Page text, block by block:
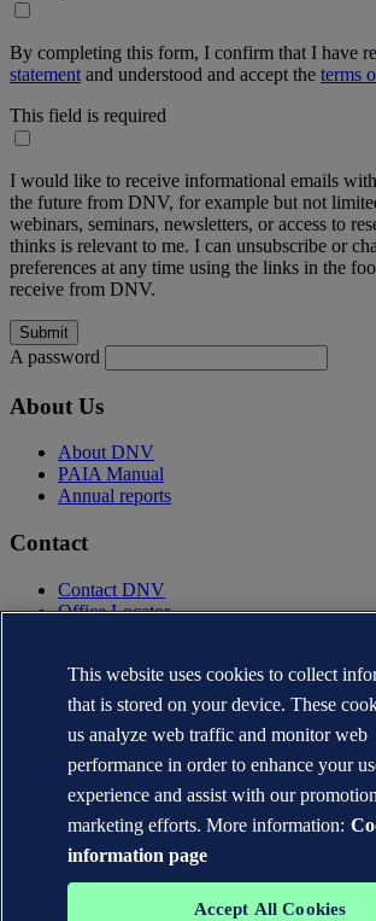
By completing this form, I confirm that I have
statement and understood and accept the terms
This field is required
I would like to receive informational emails
the future from DNV, for example but not
webinars, seminars, newsletters, or access to
thinks is relevant to me. I can unsubscribe or
preferences at any time using the links in the
receive from DNV.
A password
About Us
About DNV
PAIA Manual
Annual reports
Contact
Contact DNV
Office Locator
Terms of Use
Copyright © DNV AS 2025
Cookie information
This website uses cookies to collect
that is stored on your device. These
us analyze web traffic and monitor web
performance in order to enhance your
experience and assist with our
marketing efforts. More information:
information page
Accept All Cookies